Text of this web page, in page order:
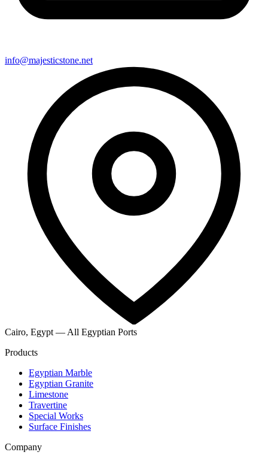
info@majesticstone.net
Cairo, Egypt — All Egyptian Ports
Products
Egyptian Marble
Egyptian Granite
Limestone
Travertine
Special Works
Surface Finishes
Company